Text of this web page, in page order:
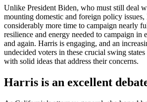
Unlike President Biden, who must still deal
mounting domestic and foreign policy issues,
considerably more time to campaign nearly
resilience and energy needed to campaign in
and again. Harris is engaging, and an
undecided voters in these crucial swing
with solid ideas that address their concerns.
Harris is an excellent